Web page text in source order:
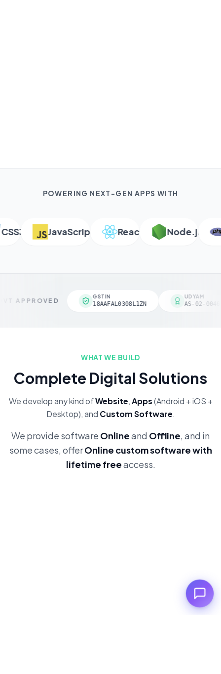
POWERING NEXT-GEN APPS WITH
JavaScript React Node.js
APPROVED
GSTIN
18AAFAL0308L1ZN
UDYAM
AS-02-
WHAT WE BUILD
Complete Digital Solutions
We develop any kind ofWebsite,Apps(Android + iOS +
Desktop), and Custom Software.
We provide software Onlineand Offline, and in
some cases, offerOnline custom software with
lifetime freeaccess.